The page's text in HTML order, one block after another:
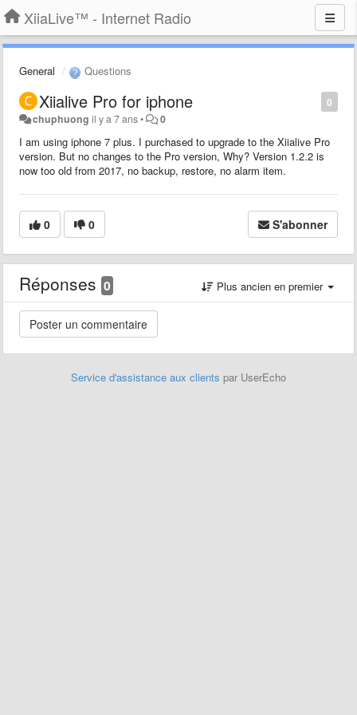
XiiaLive™ - Internet Radio
General Questions
0
Xiialive Pro for iphone
chuphuong il y a 7 ans• 0
I am using iphone 7 plus. I purchased to upgrade to the Xiialive Pro
version. But no changes to the Pro version, Why? Version 1.2.2 is
now too old from 2017, no backup, restore, no alarm item.
0 0 S'abonner
Réponses 0 Plus ancien en premier
Service d'assistance aux clients par UserEcho